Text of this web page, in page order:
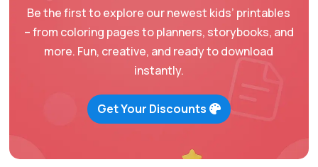
Be the first to explore our newest kids’ printables
– from coloring pages to planners, storybooks, and
more. Fun, creative, and ready to download
instantly.
Get Your Discounts